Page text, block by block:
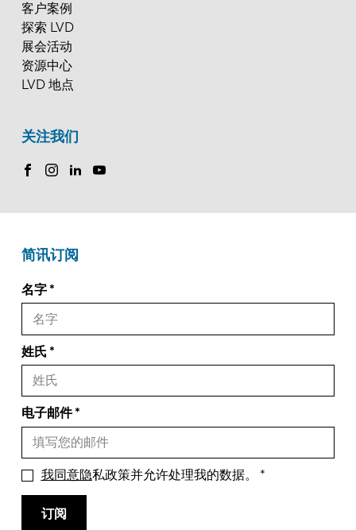
客户案例
探索 LVD
展会活动
资源中心
LVD 地点
关注我们
简讯订阅
名字
姓氏
电子邮件
我同意隐私政策并允许处理我的数据。
订阅